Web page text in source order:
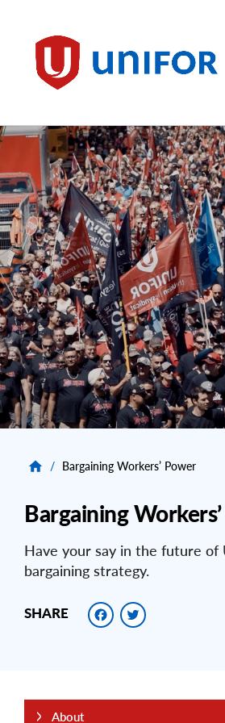
Unifor
/ Bargaining Workers’ Power
Bargaining
Have your say in the future of
bargaining strategy.
SHARE Facebook
About